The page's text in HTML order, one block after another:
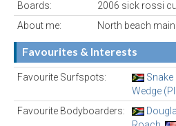
Boards:
2006 sick rossi
About me:
North beach
Favourites & Interests
Favourite Surfspots: Snake
Wedge
Favourite Bodyboarders: